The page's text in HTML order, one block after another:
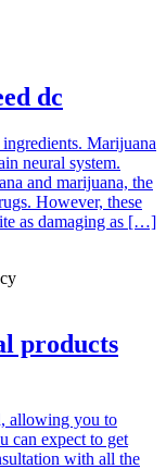
dc
Marijuana
neural system.
and marijuana, the
However, these
as damaging as […]
products
allowing you to
can expect to get
with all the